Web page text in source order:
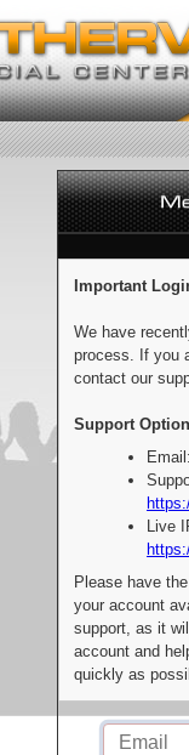
Important
We have
process. If you
contact our
Support
Live
Please have
your account
support, as it
account and
quickly as